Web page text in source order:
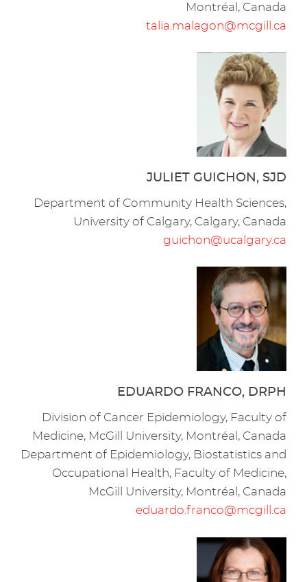
Montréal, Canada
talia.malagon@mcgill.ca
JULIET GUICHON, SJD
Department of Community Health Sciences,
University of Calgary, Calgary, Canada
guichon@ucalgary.ca
EDUARDO FRANCO, DRPH
Division of Cancer Epidemiology, Faculty of
Medicine, McGill University, Montréal, Canada
Department of Epidemiology, Biostatistics and
Occupational Health, Faculty of Medicine,
McGill University, Montréal, Canada
eduardo.franco@mcgill.ca